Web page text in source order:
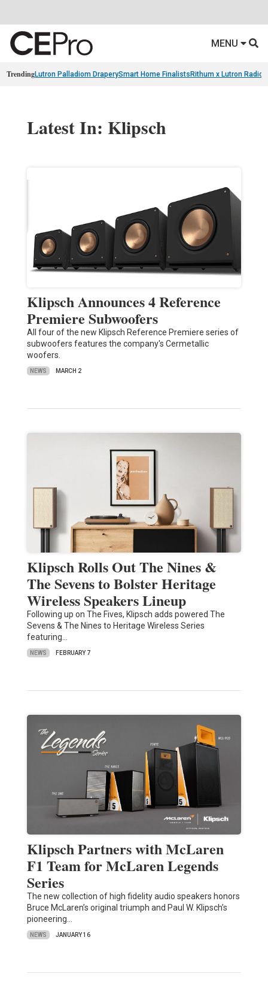
MENU
TrendingLutron Palladiom DraperySmart Home Finalists Rithum x Lutron
Latest In: Klipsch
Klipsch Announces 4 Reference
Premiere Subwoofers
All four of the new Klipsch Reference Premiere series of
subwoofers features the company's Cermetallic
woofers.
NEWS MARCH 2
Klipsch Rolls Out The Nines &
The Sevens to Bolster Heritage
Wireless Speakers Lineup
Following up on The Fives, Klipsch adds powered The
Sevens & The Nines to Heritage Wireless Series
featuring…
NEWS FEBRUARY 7
Klipsch Partners with McLaren
F1 Team for McLaren Legends
Series
The new collection of high fidelity audio speakers honors
Bruce McLaren’s original triumph and Paul W. Klipsch’s
pioneering…
NEWS JANUARY 16